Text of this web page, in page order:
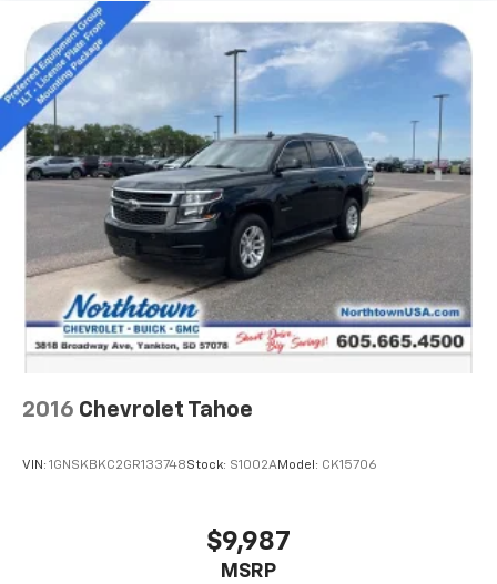
transmission, delivers an exceptional driving
experience with an EPA-estimated 20 MPG highway.
Whether navigating the city streets or conquering
the open road, this 2020 GMC Yukon XL Denali is the
ultimate choice for those seeking uncompromising
capability, refined luxury, and lasting value. Schedule
a test drive today and experience the difference for
2016 Chevrolet Tahoe
VIN: 1GNSKBKC2GR133748Stock: S1002AModel: CK15706
$9,987
MSRP